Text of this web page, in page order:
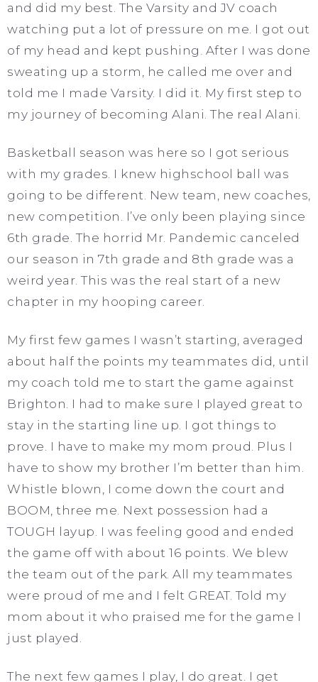
and did my best. The Varsity and JV coach
watching put a lot of pressure on me. I got out
of my head and kept pushing. After I was done
sweating up a storm, he called me over and
told me I made Varsity. I did it. My first step to
my journey of becoming Alani. The real Alani.
Basketball season was here so I got serious
with my grades. I knew highschool ball was
going to be different. New team, new coaches,
new competition. I’ve only been playing since
6th grade. The horrid Mr. Pandemic canceled
our season in 7th grade and 8th grade was a
weird year. This was the real start of a new
chapter in my hooping career.
My first few games I wasn’t starting, averaged
about half the points my teammates did, until
my coach told me to start the game against
Brighton. I had to make sure I played great to
stay in the starting line up. I got things to
prove. I have to make my mom proud. Plus I
have to show my brother I’m better than him.
Whistle blown, I come down the court and
BOOM, three me. Next possession had a
TOUGH layup. I was feeling good and ended
the game off with about 16 points. We blew
the team out of the park. All my teammates
were proud of me and I felt GREAT. Told my
mom about it who praised me for the game I
just played.
The next few games I play, I do great. I get